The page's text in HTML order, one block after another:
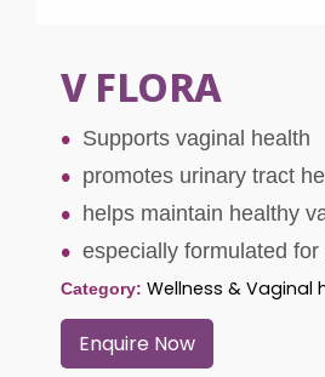
V FLORA
Supports vaginal health
promotes urinary tract
helps maintain healthy
especially formulated for
Category: Wellness & Vaginal
Enquire Now